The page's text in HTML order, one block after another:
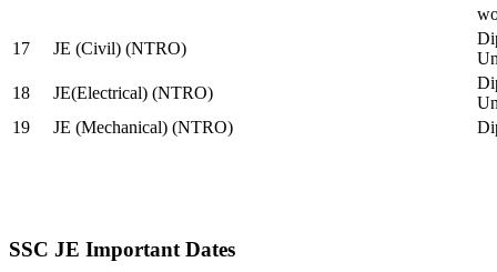
17
JE (Civil) (NTRO)
18
JE(Electrical) (NTRO)
19
JE (Mechanical) (NTRO)
SSC JE Important Dates